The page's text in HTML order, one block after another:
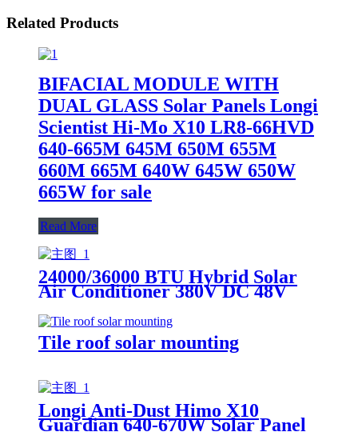
Related Products
BIFACIAL MODULE WITH
DUAL GLASS Solar Panels Longi
Scientist Hi-Mo X10 LR8-66HVD
640-665M 645M 650M 655M
660M 665M 640W 645W 650W
665W for sale
Read More
24000/36000 BTU Hybrid Solar
Air Conditioner 380V DC 48V
Tile roof solar mounting
Longi Anti-Dust Himo X10
Guardian 640-670W Solar Panel